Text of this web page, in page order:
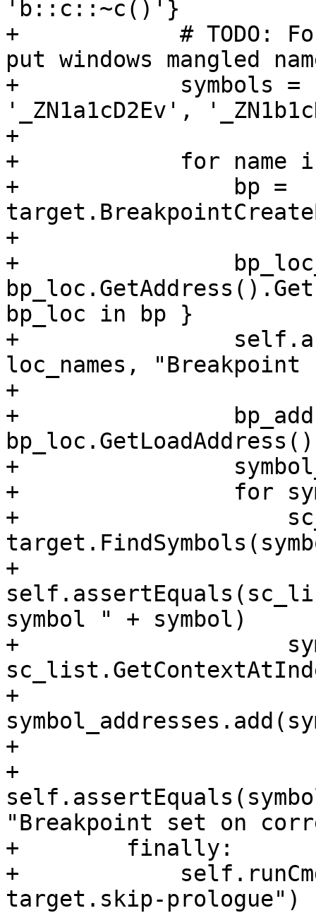
'b::c::~c()'}
+            # TODO: For
put windows mangled
+            symbols =
'_ZN1a1cD2Ev',
+
+            for name in
+                bp =
+
+
bp_loc in bp }
+
loc_names,
+
+
+
+                for
+
+
symbol " + symbol)
+
+
+
+
"Breakpoint set on
+        finally:
+
target.skip-prologue")